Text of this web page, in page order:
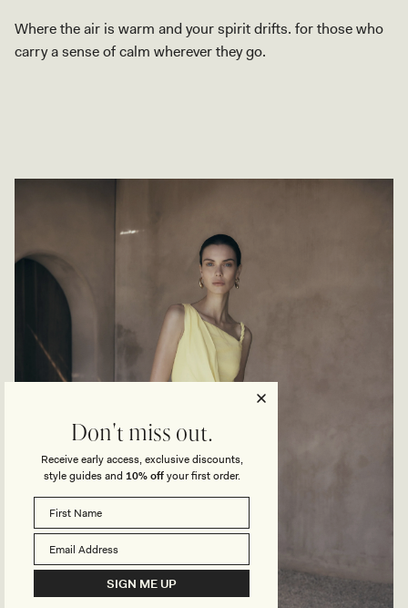
Where the air is warm and your spirit drifts. for those who
carry a sense of calm wherever they go.
Don't miss out.
Receive early access, exclusive discounts,
style guides and 10% offyour first order.
SIGN ME UP